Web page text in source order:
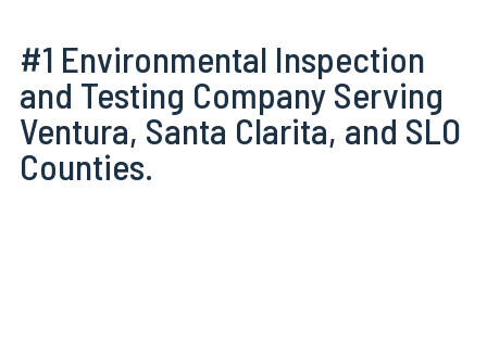
#1 Environmental Inspection
and Testing Company Serving
Ventura, Santa Clarita, and SLO
Counties.